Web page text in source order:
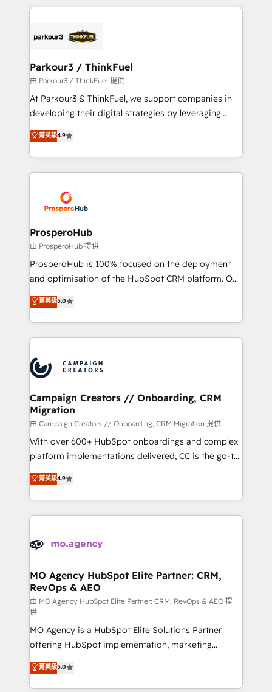
businesses worldwide. As Elite HubSpot Partners, we
strategies that integrate data-driven marketing,
companies scale faster and smarter. 🔹 BOOMS:
Demand generation for all your buyers With BOOMS,
you invest in 100% of your buyers, accelerating your
growth and positioning yourself as an undisputed
transformation process A methodology designed to
implement HubSpot effectively and optimize your
record of business transformation, our growth-first
approach has helped brands dominate their
Parkour3 / ThinkFuel
由 Parkour3 / ThinkFuel 提供
At Parkour3 & ThinkFuel, we support companies in
developing their digital strategies by leveraging
technologies and automating their marketing and
sales processes to generate growth. Our offer spans
from Strategy to Operations. We specialize in CRM
onboarding and implementation, web design, sales
extensive experience working with tech companies
and manufacturers since 2002, we are committed to
empowering our clients and developing their
autonomy. Get to grips with HubSpot through
guided implementation and seamless integration of
the CRM platform into your digital ecosystem. Would
marketing strategy? We'll provide support tailored
to your needs and sales objectives. With 125+
Accreditations. Based in Canada (coast to coast), our
services are offered in both English & French.
菁英級4.9
ProsperoHub
由 ProsperoHub 提供
ProsperoHub is 100% focused on the deployment
and optimisation of the HubSpot CRM platform. Our
highly experienced team of solutions experts will
ensure that you achieve maximum adoption and
ROI from your HubSpot investment. Use our
extensive HubSpot, sales, marketing, service and
HubSpot journey, design and implement your
processes and skilfully bring your revenue
infrastructure to life. Our collaborative approach
keeps you in control whilst we plan and support the
route to your revenue goals. We have successfully
supported over 500 organisations with HubSpot
implementation, optimisation, training, and
methodology will ensure that you receive the best
deployment experience possible. Whether you are
expertise to deliver the solutions you need.
菁英級5.0
Campaign Creators // Onboarding, CRM
Migration
由 Campaign Creators // Onboarding, CRM Migration 提供
With over 600+ HubSpot onboardings and complex
platform implementations delivered, CC is the go-to
Elite Solutions Partner for businesses ready to
migrate, replatform, and scale smarter. We specialize
in high-impact CRM and CMS migrations and
onboarding from platforms like Salesforce, NetSuite,
WordPress and legacy CRMs, turning fragmented
architectures that accelerate revenue operations and
performance. - Multi-object CRM migration, cleanup,
and implementation. - Pre-built and custom
integrations across your full tech stack. - Custom
object setup, CMS builds, and full-funnel automation.
- Dashboards, lifecycle campaigns, and lead
nurturing sequences. - Cross-hub setup across
Marketing, Sales, Operations, and Service Hubs. -
Ongoing optimization, managed support, and
菁英級4.9
MO Agency HubSpot Elite Partner: CRM,
RevOps & AEO
由 MO Agency HubSpot Elite Partner: CRM, RevOps & AEO 提
供
MO Agency is a HubSpot Elite Solutions Partner
offering HubSpot implementation, marketing
automation, CRM and RevOps consulting, data
architecture, sales enablement, lifecycle automation,
lead scoring and revenue reporting. HubSpot,
菁英級5.0